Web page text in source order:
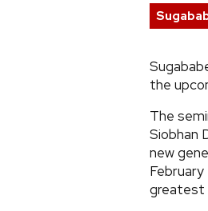
the
The
Siobhan
new
greatest